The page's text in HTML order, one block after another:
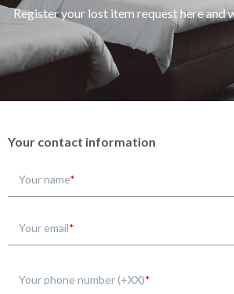
Register your lost item request here and
Your contact information
Your name
Your email
Your phone number (+XX)